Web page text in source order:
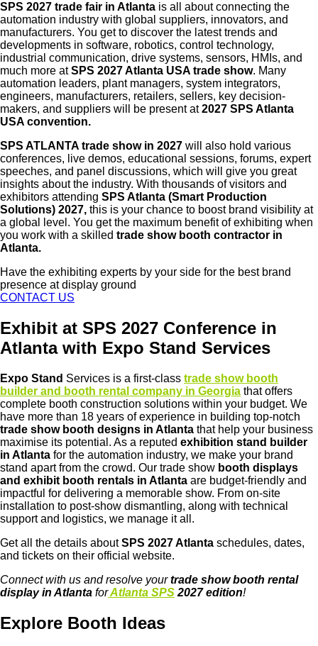
SPS 2027 trade fair in Atlanta is all about connecting the
automation industry with global suppliers, innovators, and
manufacturers. You get to discover the latest trends and
developments in software, robotics, control technology,
industrial communication, drive systems, sensors, HMIs, and
much more atSPS 2027 Atlanta USA trade show. Many
automation leaders, plant managers, system integrators,
engineers, manufacturers, retailers, sellers, key decision-
makers, and suppliers will be present at2027 SPS Atlanta
USA convention.
SPS ATLANTA trade show in 2027 will also hold various
conferences, live demos, educational sessions, forums, expert
speeches, and panel discussions, which will give you great
insights about the industry. With thousands of visitors and
exhibitors attending SPS Atlanta (Smart Production
Solutions) 2027, this is your chance to boost brand visibility at
a global level. You get the maximum benefit of exhibiting when
you work with a skilled trade show booth contractor in
Atlanta.
Have the exhibiting experts by your side for the best brand
presence at display ground
CONTACT US
Exhibit at SPS 2027 Conference in
Atlanta with Expo Stand Services
Expo Stand Services is a first-class trade show booth
builder and booth rental company in Georgia that offers
complete booth construction solutions within your budget. We
have more than 18 years of experience in building top-notch
trade show booth designs in Atlanta that help your business
maximise its potential. As a reputed exhibition stand builder
in Atlanta for the automation industry, we make your brand
stand apart from the crowd. Our trade show booth displays
and exhibit booth rentals in Atlanta are budget-friendly and
impactful for delivering a memorable show. From on-site
installation to post-show dismantling, along with technical
support and logistics, we manage it all.
Get all the details aboutSPS 2027 Atlanta schedules, dates,
and tickets on their official website.
Connect with us and resolve yourtrade show booth rental
display in Atlanta forAtlanta SPS 2027 edition!
Explore Booth Ideas